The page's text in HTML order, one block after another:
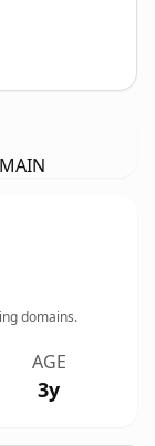
domains.
AGE
3y